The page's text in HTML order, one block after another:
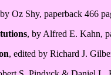
Oz Shy, paperback 466
, by Alfred E. Kahn,
, edited by Richard J.